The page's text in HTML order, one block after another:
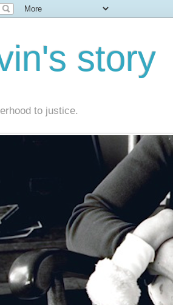
story
to justice.